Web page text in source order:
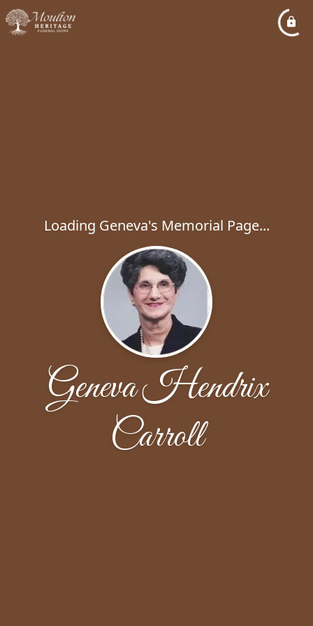
Loading Geneva's Memorial Page...
Geneva Hendrix
Carroll